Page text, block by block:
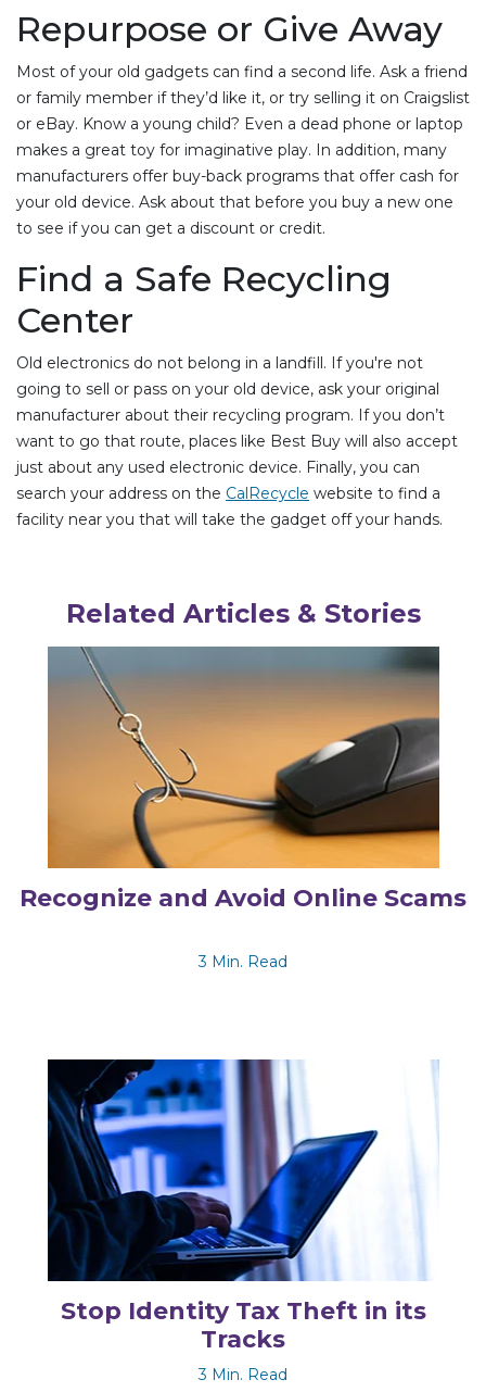
Repurpose or Give Away
Most of your old gadgets can find a second life. Ask a friend
or family member if they’d like it, or try selling it on Craigslist
or eBay. Know a young child? Even a dead phone or laptop
makes a great toy for imaginative play. In addition, many
manufacturers offer buy-back programs that offer cash for
your old device. Ask about that before you buy a new one
to see if you can get a discount or credit.
Find a Safe Recycling
Center
Old electronics do not belong in a landfill. If you're not
going to sell or pass on your old device, ask your original
manufacturer about their recycling program. If you don’t
want to go that route, places like Best Buy will also accept
just about any used electronic device. Finally, you can
search your address on the CalRecycle website to find a
facility near you that will take the gadget off your hands.
Related Articles & Stories
Recognize and Avoid Online Scams
3 Min. Read
Stop Identity Tax Theft in its
Tracks
3 Min. Read